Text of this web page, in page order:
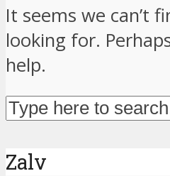
It seems we can’t
looking for.
help.
Zalv